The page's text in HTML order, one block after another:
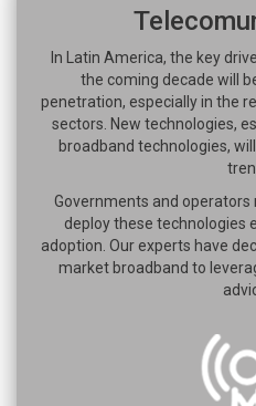
In Latin America, the key
the coming decade will
penetration, especially in the
sectors. New technologies,
broadband technologies,
Governments and
deploy these technologies
adoption. Our experts have
market broadband to